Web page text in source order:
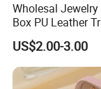
Wholesal Jewelry
Box PU Leather
Jewelry Box,
Portable Jewellery
Box for Womens
Earrings
US$2.00-3.00